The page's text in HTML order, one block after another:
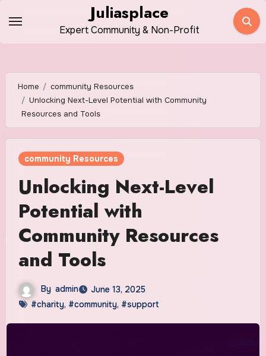
content
Juliasplace
Expert Community & Non-Profit
Home
community Resources
Unlocking Next-Level Potential with Community
Resources and Tools
community Resources
Unlocking Next-Level
Potential with
Community Resources
and Tools
By admin
June 13, 2025
#charity, #community, #support